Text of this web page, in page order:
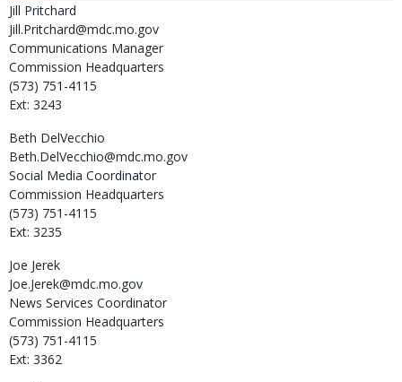
Jill Pritchard
Jill.Pritchard@mdc.mo.gov
Communications Manager
Commission Headquarters
(573) 751-4115
Ext: 3243
Beth DelVecchio
Beth.DelVecchio@mdc.mo.gov
Social Media Coordinator
Commission Headquarters
(573) 751-4115
Ext: 3235
Joe Jerek
Joe.Jerek@mdc.mo.gov
News Services Coordinator
Commission Headquarters
(573) 751-4115
Ext: 3362